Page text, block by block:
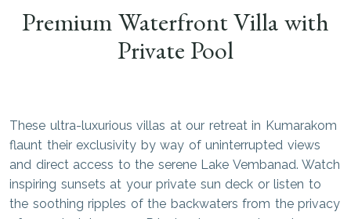
Premium Waterfront Villa with
Private Pool
These ultra-luxurious villas at our retreat in Kumarakom
flaunt their exclusivity by way of uninterrupted views
and direct access to the serene Lake Vembanad. Watch
inspiring sunsets at your private sun deck or listen to
the soothing ripples of the backwaters from the privacy